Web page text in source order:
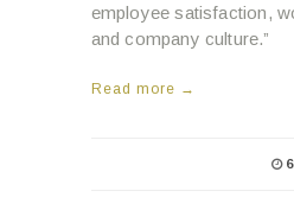
employee satisfaction,
and company culture.”
Read more →